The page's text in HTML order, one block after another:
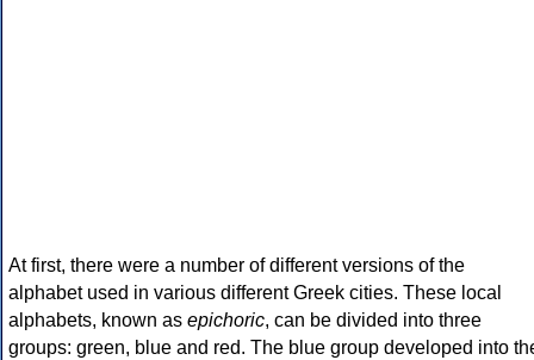
At first, there were a number of different versions of the
alphabet used in various different Greek cities. These local
alphabets, known as epichoric, can be divided into three
groups: green, blue and red. The blue group developed into